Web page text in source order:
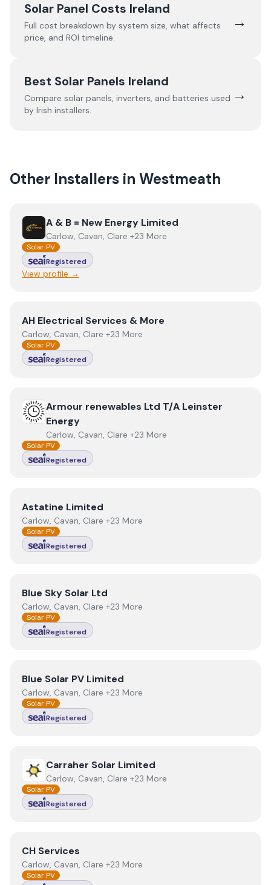
Solar Panel Costs Ireland
Full cost breakdown by system size, what affects
price, and ROI timeline.
→
Best Solar Panels Ireland
Compare solar panels, inverters, and batteries used
by Irish installers.
→
Other Installers in Westmeath
ViewA & B = New Energy Limited
A & B = New Energy Limited
Carlow, Cavan, Clare +23 More
Solar PV
Registered
View profile →
ViewAH Electrical Services & More
AH Electrical Services & More
Carlow, Cavan, Clare +23 More
Solar PV
Registered
ViewArmour renewables Ltd T/A Leinster Energy
Armour renewables Ltd T/A Leinster
Energy
Carlow, Cavan, Clare +23 More
Solar PV
Registered
ViewAstatine Limited
Astatine Limited
Carlow, Cavan, Clare +23 More
Solar PV
Registered
View Blue Sky Solar Ltd
Blue Sky Solar Ltd
Carlow, Cavan, Clare +23 More
Solar PV
Registered
View Blue Solar PV Limited
Blue Solar PV Limited
Carlow, Cavan, Clare +23 More
Solar PV
Registered
View Carraher Solar Limited
Carraher Solar Limited
Carlow, Cavan, Clare +23 More
Solar PV
Registered
ViewCH Services
CH Services
Carlow, Cavan, Clare +23 More
Solar PV